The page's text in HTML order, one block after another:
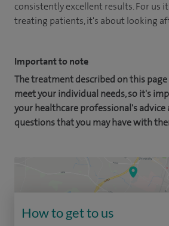
consistently excellent results. For us
treating patients, it's about looking
Important to note
The treatment described on this
meet your individual needs, so it's
your healthcare professional's advice
questions that you may have with
How to get to us